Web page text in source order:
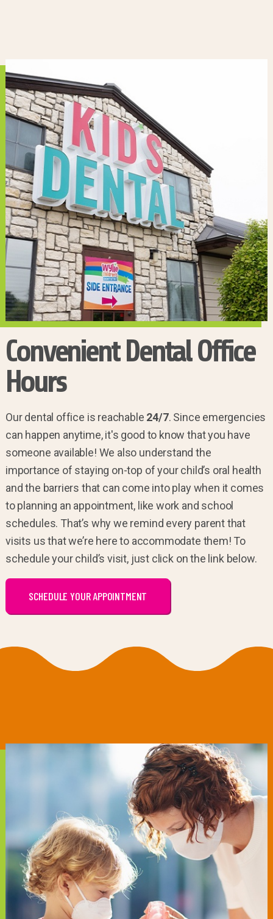
Convenient Dental Office
Hours
Our dental office is reachable 24/7. Since emergencies
can happen anytime, it's good to know that you have
someone available! We also understand the
importance of staying on-top of your child’s oral health
and the barriers that can come into play when it comes
to planning an appointment, like work and school
schedules. That’s why we remind every parent that
visits us that we’re here to accommodate them! To
schedule your child’s visit, just click on the link below.
SCHEDULE YOUR APPOINTMENT